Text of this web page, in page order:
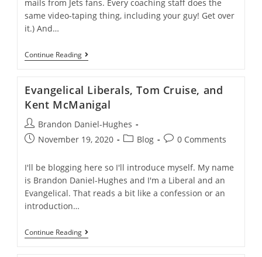
mails from Jets fans. Every coaching staff does the
same video-taping thing, including your guy! Get over
it.) And…
Continue ReadingIndependence
Day,
Christianity
Evangelical Liberals, Tom Cruise, and
Kent McManigal
Post
author:
Brandon Daniel-Hughes
PostNovember 19, 2020
PostBlog
Post0 Comments
I'll be blogging here so I'll introduce myself. My name
is Brandon Daniel-Hughes and I'm a Liberal and an
Evangelical. That reads a bit like a confession or an
introduction…
Continue ReadingEvangelical
Liberals,